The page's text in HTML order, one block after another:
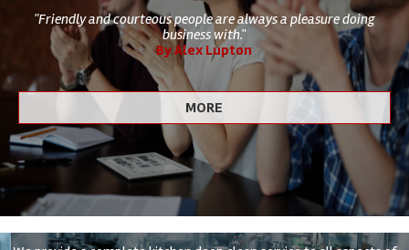
"Friendly and courteous people are always a pleasure doing
business with."
By Alex Lupton